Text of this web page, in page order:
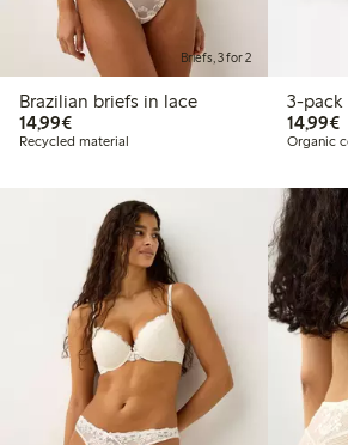
Briefs, 3 for 2
Brazilian briefs in lace
14,99€€14.99
Recycled material
3-pack
14,99€
Organic